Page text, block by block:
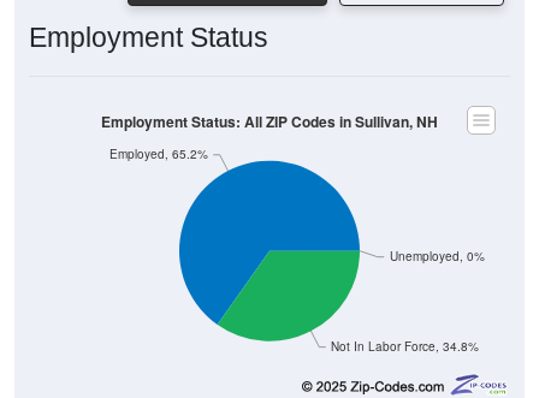
Employment Status
Not In Labor Force, 34.8%
Unemployed, 0%
Employed, 65.2%
Employment Status: All ZIP Codes in Sullivan, NH